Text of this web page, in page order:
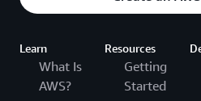
Learn
What Is
AWS?
Resources
Getting
Started